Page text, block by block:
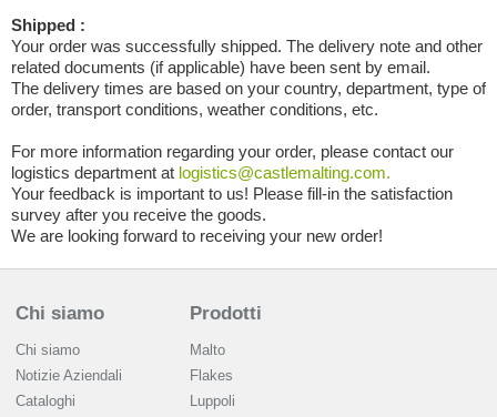
Shipped :
Your order was successfully shipped. The delivery note and other
related documents (if applicable) have been sent by email.
The delivery times are based on your country, department, type of
order, transport conditions, weather conditions, etc.
For more information regarding your order, please contact our
logistics department at logistics@castlemalting.com.
Your feedback is important to us! Please fill-in the satisfaction
survey after you receive the goods.
We are looking forward to receiving your new order!
Chi siamo
Chi siamo
Notizie Aziendali
Cataloghi
Prodotti
Malto
Flakes
Luppoli